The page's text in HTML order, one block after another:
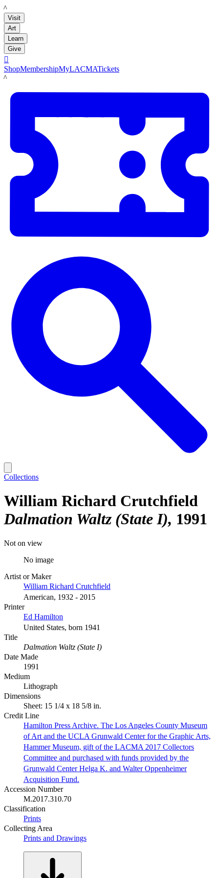
LACMA
Visit
Art
Learn
Give

ShopMembershipMyLACMATickets
LACMA
Collections
William Richard Crutchfield
Dalmation Waltz (State I) 1991
Not on view
No image
Artist or Maker
William Richard Crutchfield
American, 1932 - 2015
Printer
Ed Hamilton
United States, born 1941
Title
Dalmation Waltz (State I)
Date Made
1991
Medium
Lithograph
Dimensions
Sheet: 15 1/4 x 18 5/8 in.
Credit Line
Hamilton Press Archive. The Los Angeles County Museum
of Art and the UCLA Grunwald Center for the Graphic Arts,
Hammer Museum, gift of the LACMA 2017 Collectors
Committee and purchased with funds provided by the
Grunwald Center Helga K. and Walter Oppenheimer
Acquisition Fund.
Accession Number
M.2017.310.70
Classification
Prints
Collecting Area
Prints and Drawings